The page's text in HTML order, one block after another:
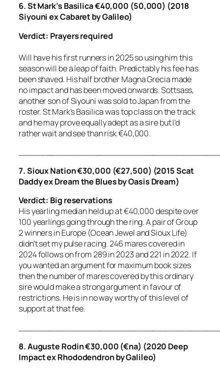
6. St Mark’s Basilica €40,000 (50,000) (2018
Siyouni ex Cabaret by Galileo)
Verdict: Prayers required
Will have his first runners in 2025 so using him this
season will be a leap of faith. Predictably his fee has
been shaved. His half brother Magna Grecia made
no impact and has been moved onwards. Sottsass,
another son of Siyouni was sold to Japan from the
roster. St Mark’s Basilica was top class on the track
and he may prove equally adept as a sire but I’d
rather wait and see than risk €40,000.
7. Sioux Nation €30,000 (€27,500) (2015 Scat
Daddy ex Dream the Blues by Oasis Dream)
Verdict: Big reservations
His yearling median held up at €40,000 despite over
100 yearlings going through the ring. A pair of Group
2 winners in Europe (Ocean Jewel and Sioux Life)
didn’t set my pulse racing. 246 mares covered in
2024 follows on from 289 in 2023 and 221 in 2022. If
you wanted an argument for maximum book sizes
then the number of mares covered by this ordinary
sire would make a strong argument in favour of
restrictions. He is in no way worthy of this level of
support at that fee.
8. Auguste Rodin €30,000 (€na) (2020 Deep
Impact ex Rhododendron by Galileo)